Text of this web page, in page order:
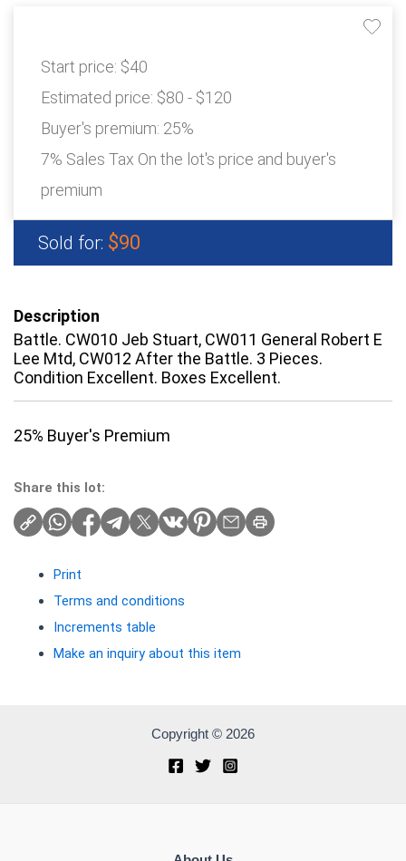
Start price: $40
Estimated price: $80 - $120
Buyer's premium: 25%
7% Sales Tax On the lot's price and buyer's
premium
Sold for: $90
Description
Battle. CW010 Jeb Stuart, CW011 General Robert E
Lee Mtd, CW012 After the Battle. 3 Pieces.
Condition Excellent. Boxes Excellent.
25% Buyer's Premium
Share this lot:
Print
Terms and conditions
Increments table
Make an inquiry about this item
Copyright © 2026